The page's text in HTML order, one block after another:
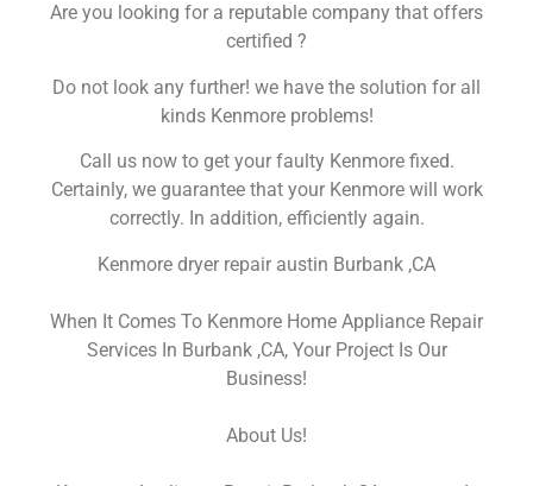
Are you looking for a reputable company that offers
certified ?
Do not look any further! we have the solution for all
kinds Kenmore problems!
Call us now to get your faulty Kenmore fixed.
Certainly, we guarantee that your Kenmore will work
correctly. In addition, efficiently again.
Kenmore dryer repair austin Burbank ,CA
When It Comes To Kenmore Home Appliance Repair
Services In Burbank ,CA, Your Project Is Our
Business!
About Us!